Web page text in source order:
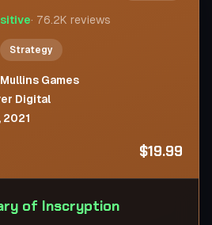
· 76.2K reviews
Strategy
Games
Digital
2021
$19.99
of Inscryption